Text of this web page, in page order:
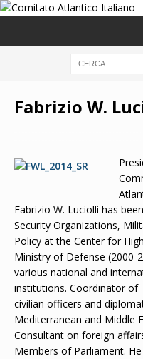
Fabrizio W.
Fabrizio W. Luciolli has
Security Organizations,
Policy at the Center for
Ministry of Defense (2000-
various national and
institutions. Coordinator of
civilian officers and
Mediterranean and Middle
Consultant on foreign
Members of Parliament.